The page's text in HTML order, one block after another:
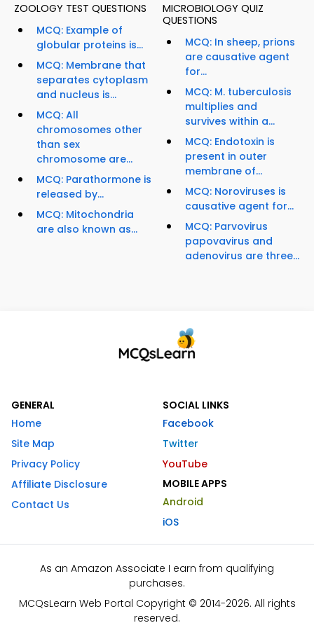
ZOOLOGY TEST QUESTIONS
MCQ: Example of
globular proteins is...
MCQ: Membrane that
separates cytoplasm
and nucleus is...
MCQ: All
chromosomes other
than sex
chromosome are...
MCQ: Parathormone is
released by...
MCQ: Mitochondria
are also known as...
MICROBIOLOGY QUIZ
QUESTIONS
MCQ: In sheep, prions
are causative agent
for...
MCQ: M. tuberculosis
multiplies and
survives within a...
MCQ: Endotoxin is
present in outer
membrane of...
MCQ: Noroviruses is
causative agent for...
MCQ: Parvovirus
papovavirus and
adenovirus are three...
GENERAL
Home
Site Map
Privacy Policy
Affiliate Disclosure
Contact Us
SOCIAL LINKS
Facebook
Twitter
YouTube
MOBILE APPS
Android
iOS
As an Amazon Associate I earn from qualifying
purchases.
MCQsLearn Web Portal Copyright © 2014-2026. All rights
reserved.